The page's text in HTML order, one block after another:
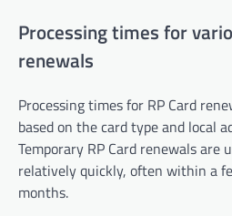
Processing times for
renewals
Processing times for RP Card
based on the card type and local
Temporary RP Card renewals are
relatively quickly, often within a
months.